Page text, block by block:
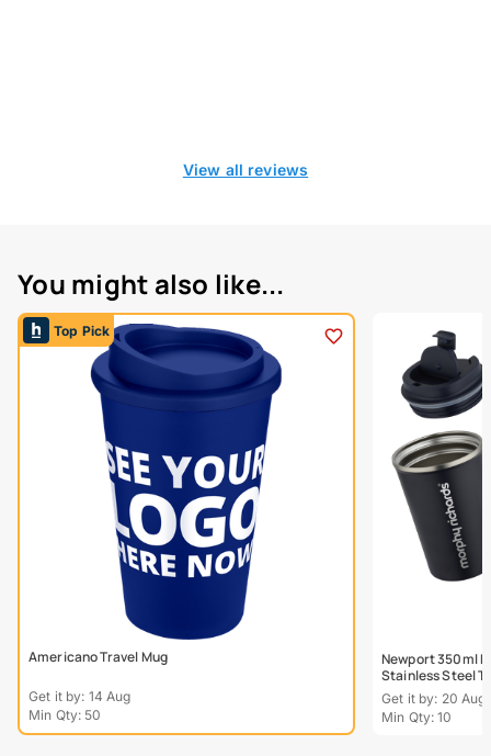
View all reviews
You might also like...
Top Pick
Americano Travel Mug
Get it by: 14 Aug
Min Qty: 50
Newport 350ml
Stainless Steel
Get it by: 20 Aug
Min Qty: 10